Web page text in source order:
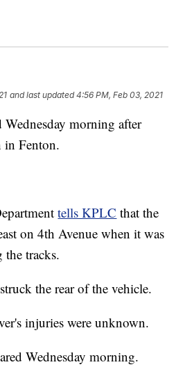
and last updated 4:56 PM, Feb 03, 2021
morning after
Fenton.
tells KPLC that the
on 4th Avenue when it was
the tracks.
the rear of the vehicle.
injuries were unknown.
Wednesday morning.